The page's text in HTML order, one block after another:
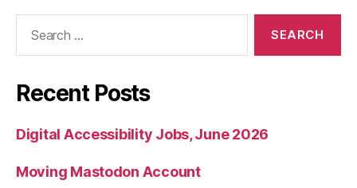
Recent Posts
Digital Accessibility Jobs, June 2026
Moving Mastodon Account